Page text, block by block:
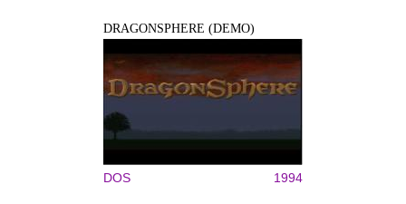
DRAGONSPHERE (DEMO)
DOS 1994